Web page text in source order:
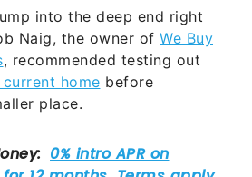
into the deep end right
Naig, the owner of We Buy
, recommended testing out
home before
place.